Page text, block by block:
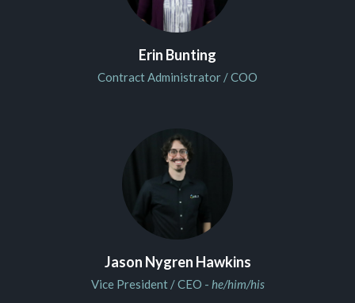
Erin Bunting
Contract Administrator / COO
Jason Nygren Hawkins
Vice President / CEO - he/him/his